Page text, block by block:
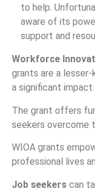
to help.
aware of its
support and
Workforce
grants are a lesser-
a significant impact
The grant offers
seekers overcome
WIOA grants
professional lives
Job seekers can